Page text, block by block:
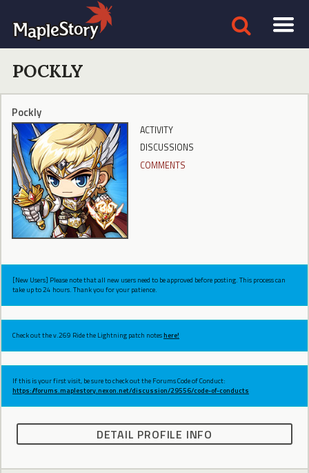
POCKLY
Pockly
ACTIVITY
DISCUSSIONS
COMMENTS
[New Users] Please note that all new users need to be approved before posting. This process can
take up to 24 hours. Thank you for your patience.
Check out the v.269 Ride the Lightning patch noteshere!
If this is your first visit, be sure to check out the Forums Code of Conduct:
https://forums.maplestory.nexon.net/discussion/29556/code-of-conducts
DETAIL PROFILE INFO